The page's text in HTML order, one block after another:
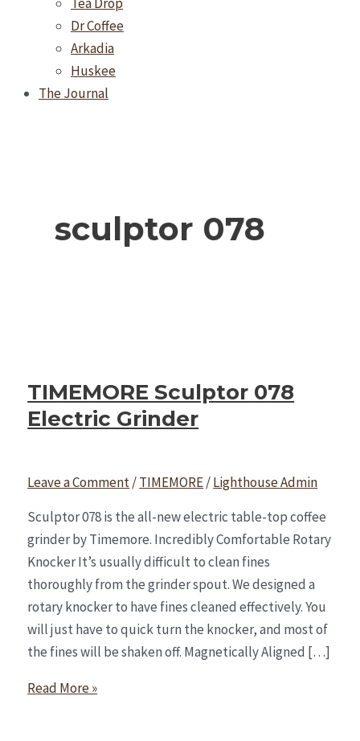
Dr Coffee
Arkadia
Huskee
The Journal
sculptor 078
TIMEMORE Sculptor 078
Electric Grinder
Leave a Comment/TIMEMORE/Lighthouse Admin
Sculptor 078 is the all-new electric table-top coffee
grinder by Timemore. Incredibly Comfortable Rotary
Knocker It’s usually difficult to clean fines
thoroughly from the grinder spout. We designed a
rotary knocker to have fines cleaned effectively. You
will just have to quick turn the knocker, and most of
the fines will be shaken off. Magnetically Aligned […]
Read More »